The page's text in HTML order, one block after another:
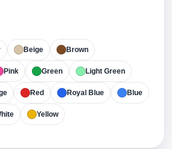
Beige Brown
Pink Green Light Green
Red Royal Blue Blue
Yellow